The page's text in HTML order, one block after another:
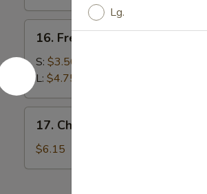
French
Fries
16. French Fries
S: $3.50
L: $4.75
Chinese
Donuts
17. Chinese Donuts
$6.15
Lg.